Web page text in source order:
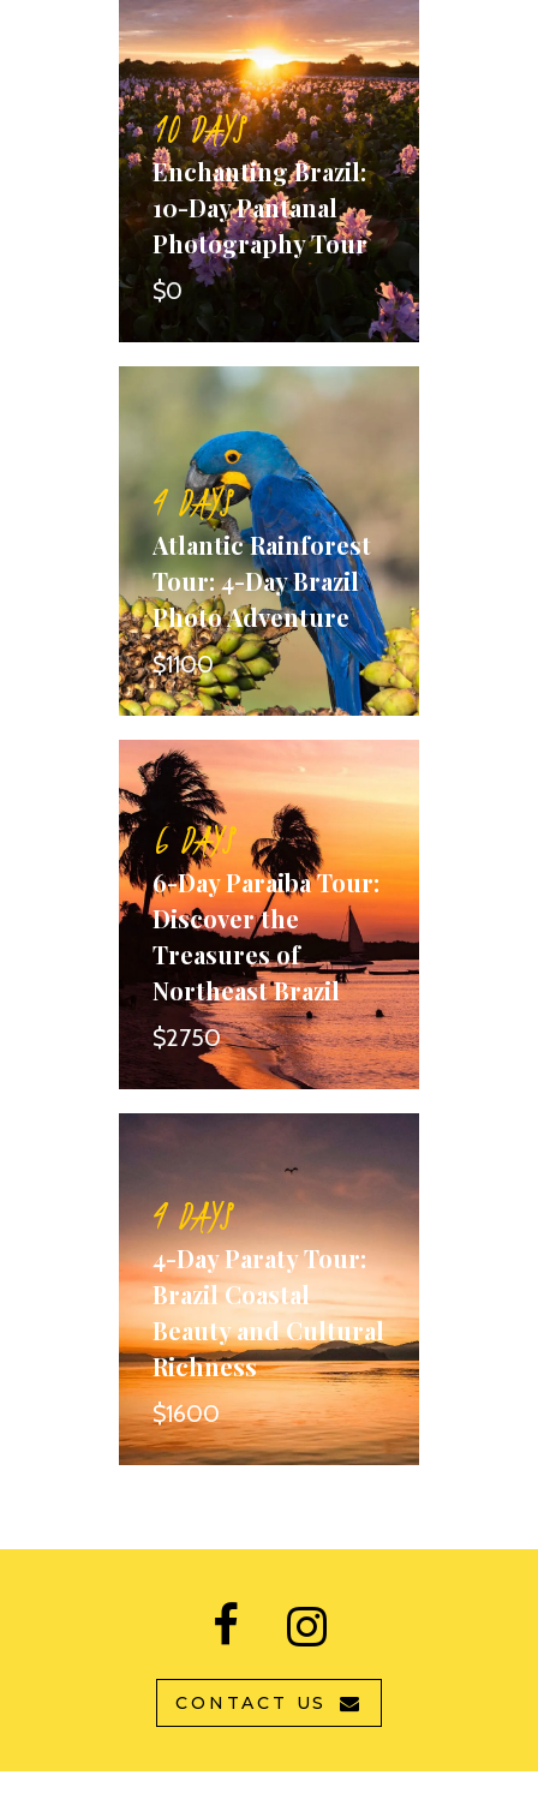
10 DAYS
Enchanting Brazil:
10-Day Pantanal
Photography Tour
$0
4 DAYS
Atlantic Rainforest
Tour: 4-Day Brazil
Photo Adventure
$1100
6 DAYS
6-Day Paraiba Tour:
Discover the
Treasures of
Northeast Brazil
$2750
4 DAYS
4-Day Paraty Tour:
Brazil Coastal
Beauty and Cultural
Richness
$1600
CONTACT US